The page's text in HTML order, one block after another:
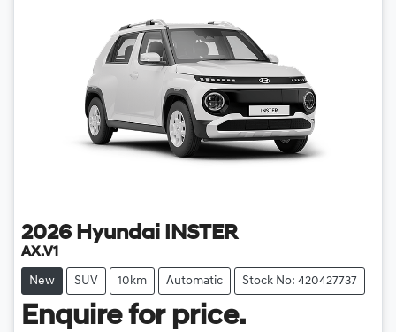
2026 Hyundai INSTER
AX.V1
New SUV 10km Automatic Stock No: 420427737
Enquire for price.